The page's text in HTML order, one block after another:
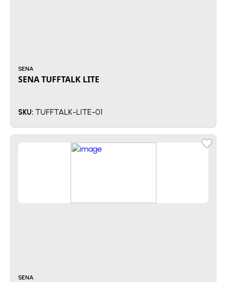
SENA
SENA TUFFTALK LITE
SKU: TUFFTALK-LITE-01
SENA